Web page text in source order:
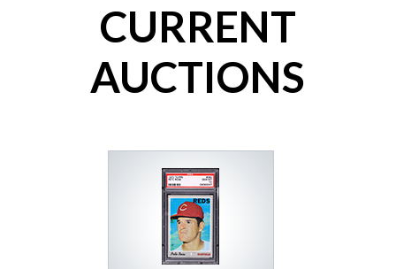
CURRENT
AUCTIONS